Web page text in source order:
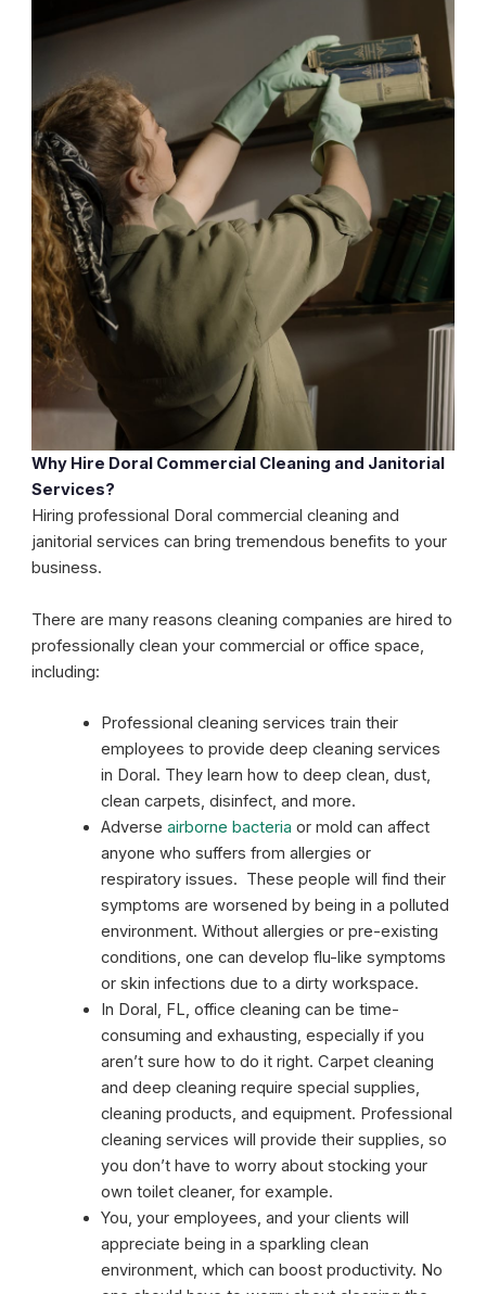
Why Hire Doral Commercial Cleaning and Janitorial
Services?
Hiring professional Doral commercial cleaning and
janitorial services can bring tremendous benefits to your
business.
There are many reasons cleaning companies are hired to
professionally clean your commercial or office space,
including:
Professional cleaning services train their
employees to provide deep cleaning services
in Doral. They learn how to deep clean, dust,
clean carpets, disinfect, and more.
Adverse airborne bacteria or mold can affect
anyone who suffers from allergies or
respiratory issues. These people will find their
symptoms are worsened by being in a polluted
environment. Without allergies or pre-existing
conditions, one can develop flu-like symptoms
or skin infections due to a dirty workspace.
In Doral, FL, office cleaning can be time-
consuming and exhausting, especially if you
aren’t sure how to do it right. Carpet cleaning
and deep cleaning require special supplies,
cleaning products, and equipment. Professional
cleaning services will provide their supplies, so
you don’t have to worry about stocking your
own toilet cleaner, for example.
You, your employees, and your clients will
appreciate being in a sparkling clean
environment, which can boost productivity. No